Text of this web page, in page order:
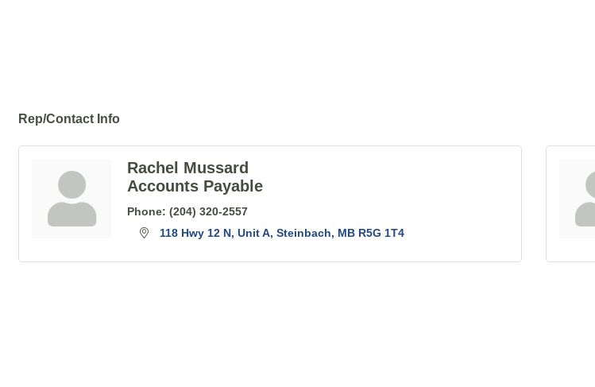
Rep/Contact Info
Rachel Mussard
Accounts Payable
Phone: (204) 320-2557
118 Hwy 12 N Unit A Steinbach MB R5G 1T4